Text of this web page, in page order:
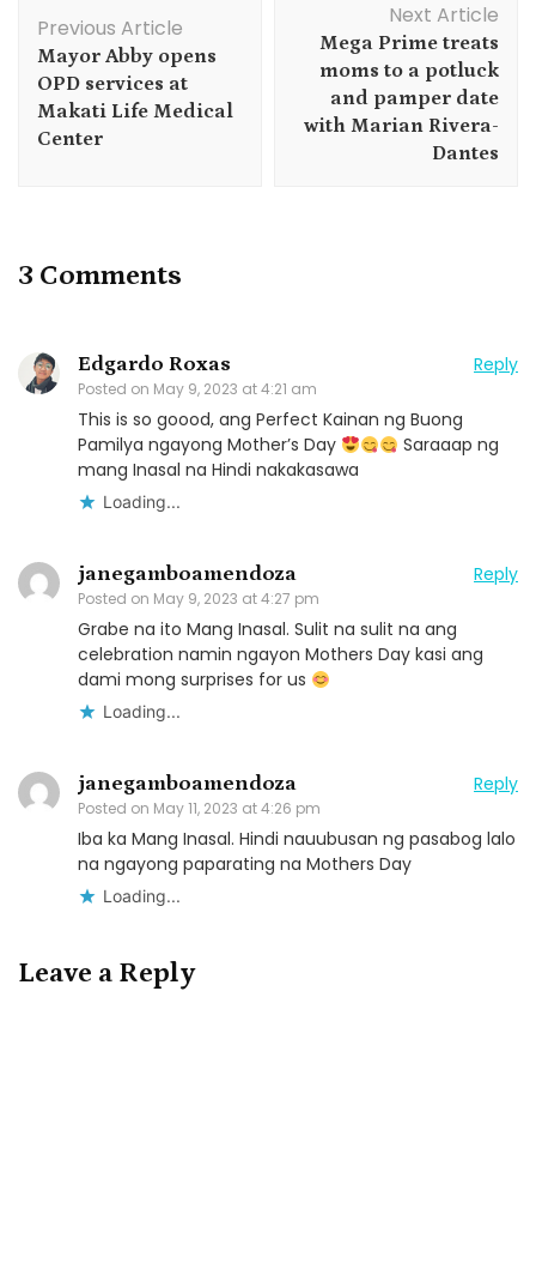
Navigation
Previous Article
Mayor Abby opens
OPD services at
Makati Life Medical
Center
Next Article
Mega Prime treats
moms to a potluck
and pamper date
with Marian Rivera-
Dantes
3 Comments
Edgardo Roxas
Posted on May 9, 2023 at 4:21 am
Reply
This is so goood, ang Perfect Kainan ng Buong
Pamilya ngayong Mother’s Day
Saraaap ng
mang Inasal na Hindi nakakasawa
Loading...
janegamboamendoza
Posted on May 9, 2023 at 4:27 pm
Reply
Grabe na ito Mang Inasal. Sulit na sulit na ang
celebration namin ngayon Mothers Day kasi ang
dami mong surprises for us
Loading...
janegamboamendoza
Posted on May 11, 2023 at 4:26 pm
Reply
Iba ka Mang Inasal. Hindi nauubusan ng pasabog lalo
na ngayong paparating na Mothers Day
Loading...
Leave a Reply